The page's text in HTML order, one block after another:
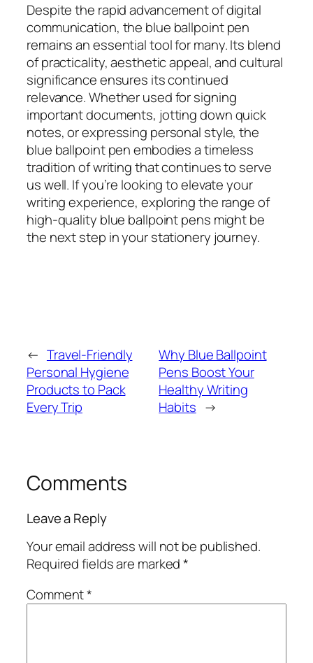
Despite the rapid advancement of digital
communication, the blue ballpoint pen
remains an essential tool for many. Its blend
of practicality, aesthetic appeal, and cultural
significance ensures its continued
relevance. Whether used for signing
important documents, jotting down quick
notes, or expressing personal style, the
blue ballpoint pen embodies a timeless
tradition of writing that continues to serve
us well. If you’re looking to elevate your
writing experience, exploring the range of
high-quality blue ballpoint pens might be
the next step in your stationery journey.
← Travel-Friendly
Personal Hygiene
Products to Pack
Every Trip
Why Blue Ballpoint
Pens Boost Your
Healthy Writing
Habits →
Comments
Leave a Reply
Your email address will not be published.
Required fields are marked*
Comment*